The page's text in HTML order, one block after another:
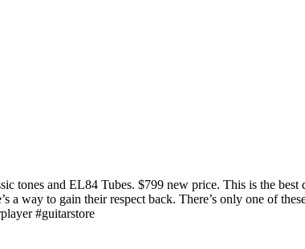
and EL84 Tubes. $799 new price. This is the best
a way to gain their respect back. There’s only one of
#guitarstore